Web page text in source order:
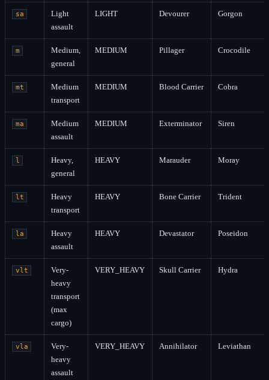
sa
Light
assault
LIGHT Devourer Gorgon
m
Medium,
general
MEDIUM Pillager Crocodile
mt
Medium
transport
MEDIUM Blood Carrier Cobra
ma
Medium
assault
MEDIUM Exterminator Siren
l
Heavy,
general
HEAVY Marauder Moray
lt
Heavy
transport
HEAVY Bone Carrier Trident
la
Heavy
assault
HEAVY Devastator Poseidon
vlt
Very-
heavy
transport
(max
cargo)
VERY_HEAVY Skull Carrier Hydra
vla
Very-
heavy
assault
VERY_HEAVY Annihilator Leviathan